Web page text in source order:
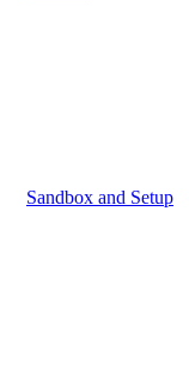
Sandbox and Setup